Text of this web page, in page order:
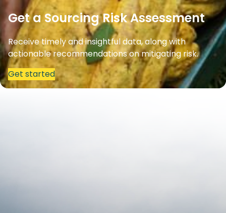
Get a Sourcing Risk Assessment
Receive timely and insightful data, along with
actionable recommendations on mitigating risk.
Get started